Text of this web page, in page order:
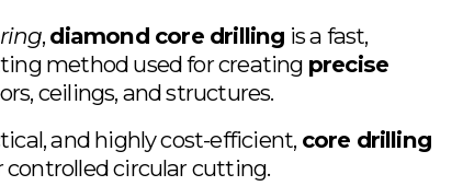
, diamond core drilling is a fast,
method used for creating precise
ceilings, and structures.
and highly cost-efficient, core drilling
circular cutting.